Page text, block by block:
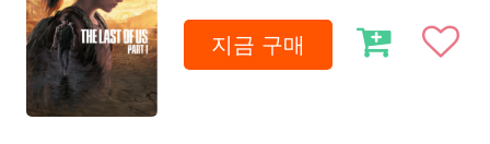
지금 구매